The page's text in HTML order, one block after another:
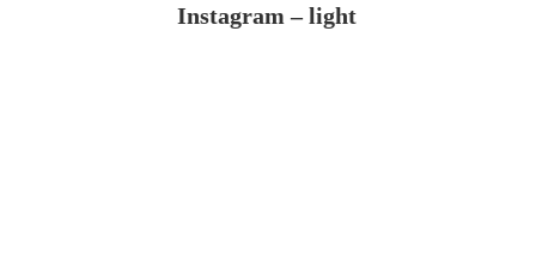
Instagram – light